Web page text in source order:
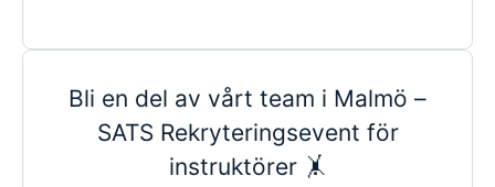
Bli en del av vårt team i Malmö –
SATS Rekryteringsevent för
instruktörer 🤸